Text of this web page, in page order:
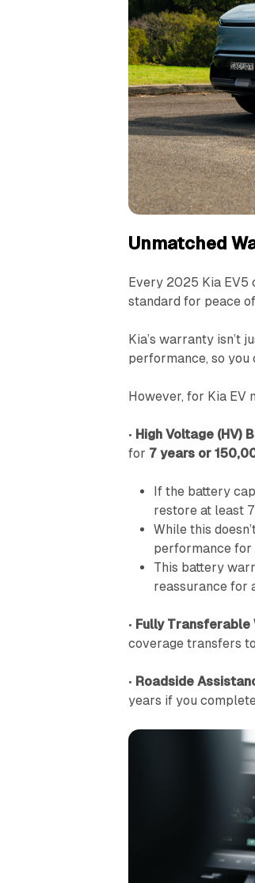
Unmatched
Every 2025 Kia EV5
standard for peace
Kia’s warranty isn’t
performance, so you
However, for Kia EV
• High Voltage (HV)
for 7 years or
If the battery
restore at least
While this
performance for
This battery
reassurance for
• Fully Transferable
coverage transfers
• Roadside
years if you